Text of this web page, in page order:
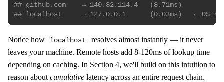
## github.com    → 140.82.114.4   (8.71ms)
## localhost     → 127.0.0.1      (0.03ms)   ← OS
Notice how localhost
resolves almost instantly — it never
leaves your machine. Remote hosts add 8-120ms of lookup time
depending on caching. In Section 4, we'll build on this intuition to
reason about cumulative latency across an entire request chain.